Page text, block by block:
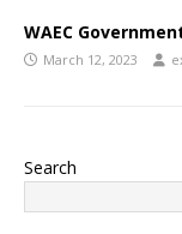
WAEC
March 12, 2023
Search